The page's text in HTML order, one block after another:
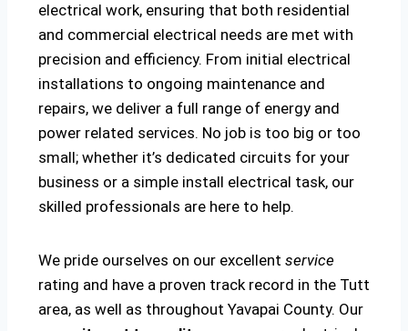
electrical work, ensuring that both residential
and commercial electrical needs are met with
precision and efficiency. From initial electrical
installations to ongoing maintenance and
repairs, we deliver a full range of energy and
power related services. No job is too big or too
small; whether it’s dedicated circuits for your
business or a simple install electrical task, our
skilled professionals are here to help.
We pride ourselves on our excellent service
rating and have a proven track record in the Tutt
area, as well as throughout Yavapai County. Our